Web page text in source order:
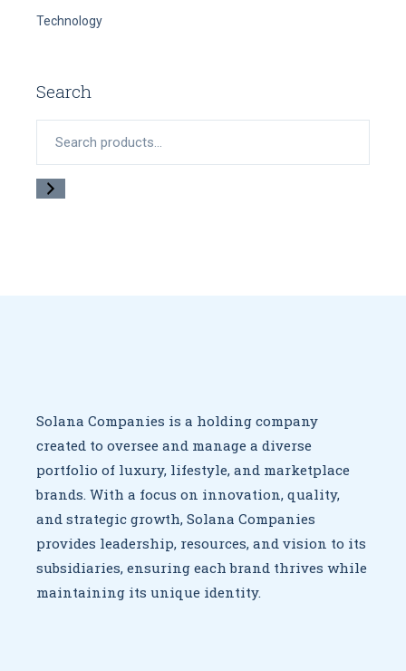
Technology
Search
Search
Solana Companies is a holding company
created to overseeand manage a diverse
portfolio of luxury, lifestyle, and marketplace
brands. With a focus on innovation, quality,
and strategic growth,Solana Companies
provides leadership, resources, and vision to its
subsidiaries, ensuring each brand thrives while
maintaining its unique identity.